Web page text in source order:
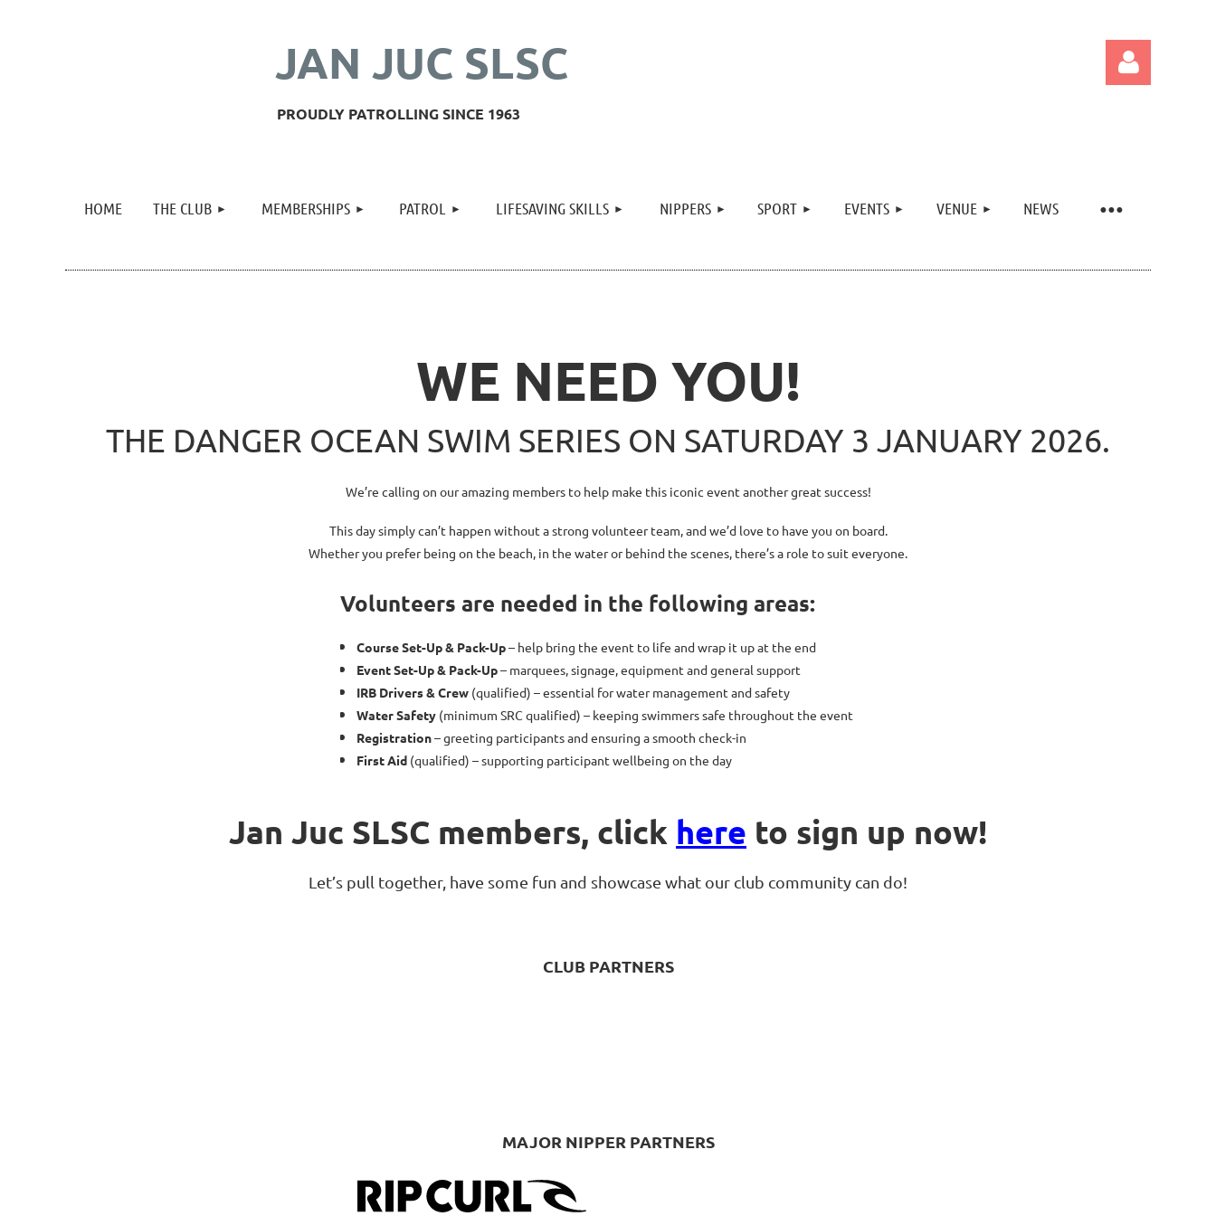
JAN JUC SLSC
PROUDLY PATROLLING SINCE 1963
HOME THE CLUB MEMBERSHIPS PATROL LIFESAVING SKILLS NIPPERS SPORT EVENTS VENUE NEWS
≡
WE NEED YOU!
THE DANGER OCEAN SWIM SERIES ON SATURDAY 3 JANUARY 2026.
We’re calling on our amazing members to help make this iconic event another great success!
This day simply can’t happen without a strong volunteer team, and we’d love to have you on board.
Whether you prefer being on the beach, in the water or behind the scenes, there’s a role to suit everyone.
Volunteers are needed in the following areas:
Course Set-Up & Pack-Up– help bring the event to life and wrap it up at the end
Event Set-Up & Pack-Up– marquees, signage, equipment and general support
IRB Drivers & Crew (qualified) – essential for water management and safety
Water Safety (minimum SRC qualified) – keeping swimmers safe throughout the event
Registration– greeting participants and ensuring a smooth check-in
First Aid (qualified) – supporting participant wellbeing on the day
Jan Juc SLSC members, click here to sign up now!
Let’s pull together, have some fun and showcase what our club community can do!
CLUB PARTNERS
MAJOR NIPPER PARTNERS